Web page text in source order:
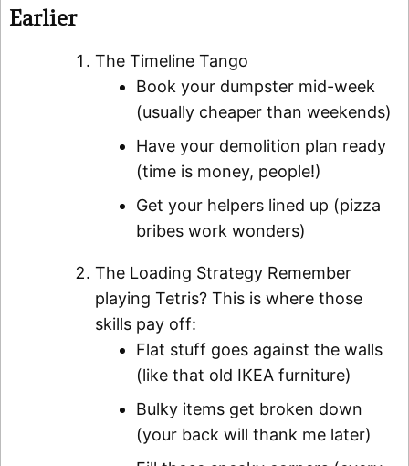
Earlier
The Timeline Tango
Book your dumpster mid-week
(usually cheaper than weekends)
Have your demolition plan ready
(time is money, people!)
Get your helpers lined up (pizza
bribes work wonders)
The Loading Strategy Remember
playing Tetris? This is where those
skills pay off:
Flat stuff goes against the walls
(like that old IKEA furniture)
Bulky items get broken down
(your back will thank me later)